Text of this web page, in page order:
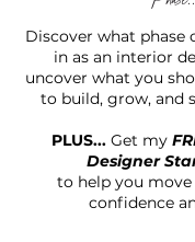
Discover what phase
in as an interior
uncover what you
to build, grow, and
PLUS... Get my
Designer
to help you
confidence